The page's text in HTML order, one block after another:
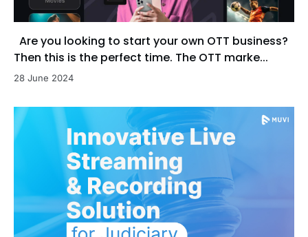
Are you looking to start your own OTT business?
Then this is the perfect time. The OTT marke...
28 June 2024